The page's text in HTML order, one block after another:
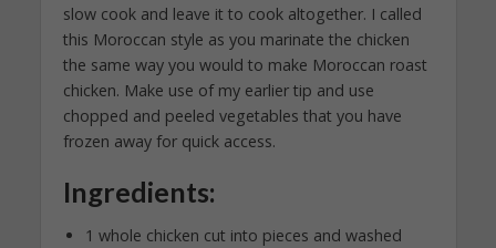
slow cook and leave it to cook altogether. I called
this Moroccan style as you marinate the chicken
the same way you would to make Moroccan roast
chicken. Make use of my earlier tip and use
chopped and peeled vegetables that you have
frozen away for quick access.
Ingredients:
1 whole chicken cut into pieces and washed